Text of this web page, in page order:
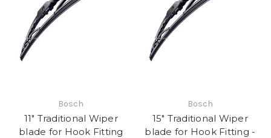
Bosch
11" Traditional Wiper
blade for Hook Fitting
Bosch
15" Traditional Wiper
blade for Hook Fitting -